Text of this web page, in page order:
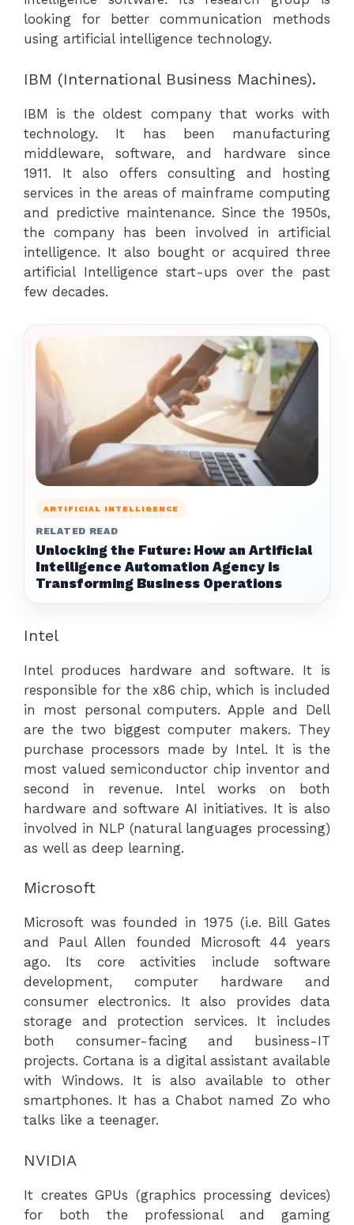
looking for better communication methods
using artificial intelligence technology.
IBM (International Business Machines).
IBM is the oldest company that works with
technology. It has been manufacturing
middleware, software, and hardware since
1911. It also offers consulting and hosting
services in the areas of mainframe computing
and predictive maintenance. Since the 1950s,
the company has been involved in artificial
intelligence. It also bought or acquired three
artificial Intelligence start-ups over the past
few decades.
ARTIFICIAL INTELLIGENCE
RELATED READ
Unlocking the Future: How an Artificial
Intelligence Automation Agency is
Transforming Business Operations
Intel
Intel produces hardware and software. It is
responsible for the x86 chip, which is included
in most personal computers. Apple and Dell
are the two biggest computer makers. They
purchase processors made by Intel. It is the
most valued semiconductor chip inventor and
second in revenue. Intel works on both
hardware and software AI initiatives. It is also
involved in NLP (natural languages processing)
as well as deep learning.
Microsoft
Microsoft was founded in 1975 (i.e. Bill Gates
and Paul Allen founded Microsoft 44 years
ago. Its core activities include software
development, computer hardware and
consumer electronics. It also provides data
storage and protection services. It includes
both consumer-facing and business-IT
projects. Cortana is a digital assistant available
with Windows. It is also available to other
smartphones. It has a Chabot named Zo who
talks like a teenager.
NVIDIA
It creates GPUs (graphics processing devices)
for both the professional and gaming